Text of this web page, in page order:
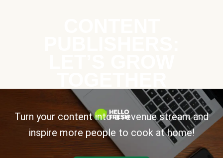
Turn your content into a revenue stream and
inspire more people to cook at home!